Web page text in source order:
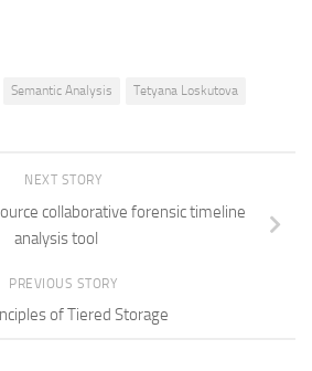
Semantic Analysis Tetyana Loskutova
NEXT STORY
collaborative forensic timeline
analysis tool
PREVIOUS STORY
of Tiered Storage